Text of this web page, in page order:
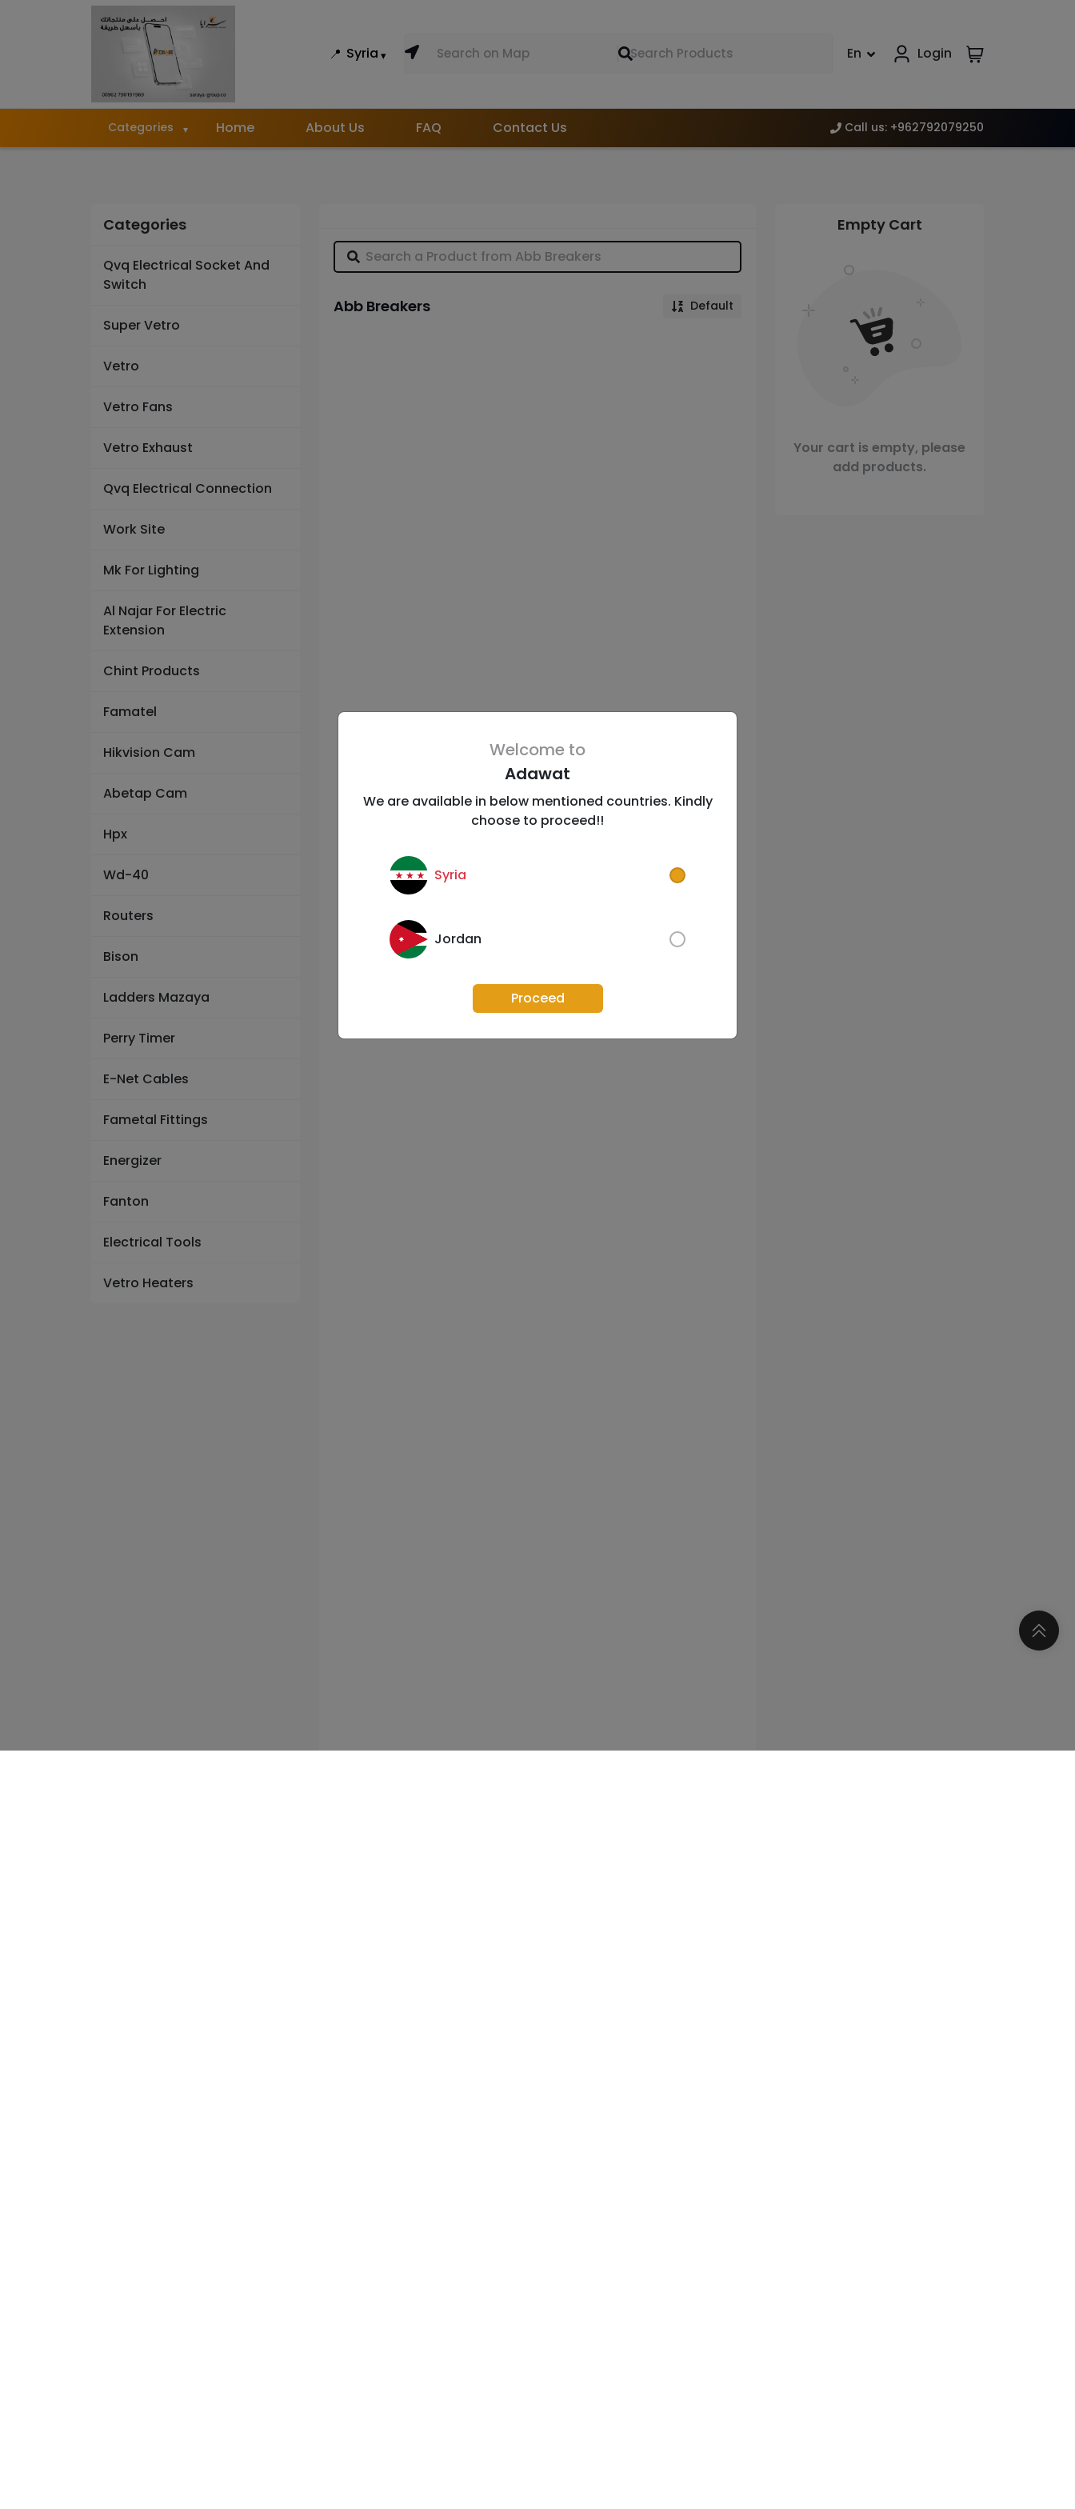
Syria En Login
Categories Home About Us FAQ Contact Us Call us: +962792079250
Categories
Qvq Electrical Socket And
Switch
Super Vetro
Vetro
Vetro Fans
Vetro Exhaust
Qvq Electrical Connection
Work Site
Mk For Lighting
Al Najar For Electric
Extension
Chint Products
Famatel
Hikvision Cam
Abetap Cam
Hpx
Wd-40
Routers
Bison
Ladders Mazaya
Perry Timer
E-Net Cables
Fametal Fittings
Energizer
Fanton
Electrical Tools
Vetro Heaters
Abb Breakers Default
Empty Cart
Your cart is empty, please
add products.
Welcome to
Adawat
We are available in below mentioned countries. Kindly
choose to proceed!!
Syria
Jordan
Proceed